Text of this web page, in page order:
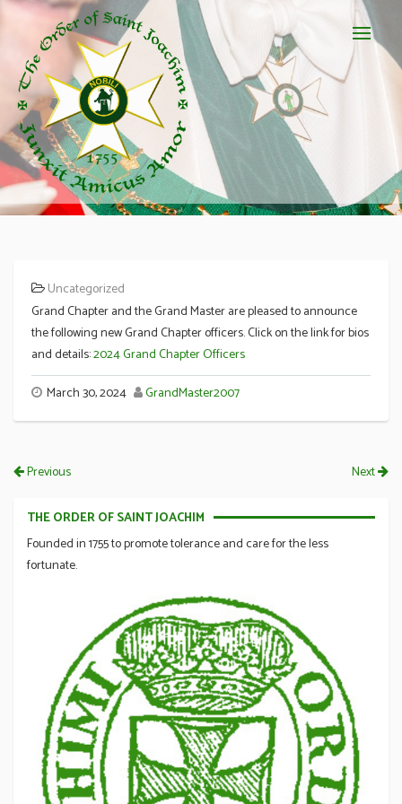
Appointments to Grand Chapter
Uncategorized
Grand Chapter and the Grand Master are pleased to announce
the following new Grand Chapter officers. Click on the link for bios
and details:2024 Grand Chapter Officers
March 30, 2024
GrandMaster2007
Previous Next
THE ORDER OF SAINT JOACHIM
Founded in 1755 to promote tolerance and care for the less
fortunate.